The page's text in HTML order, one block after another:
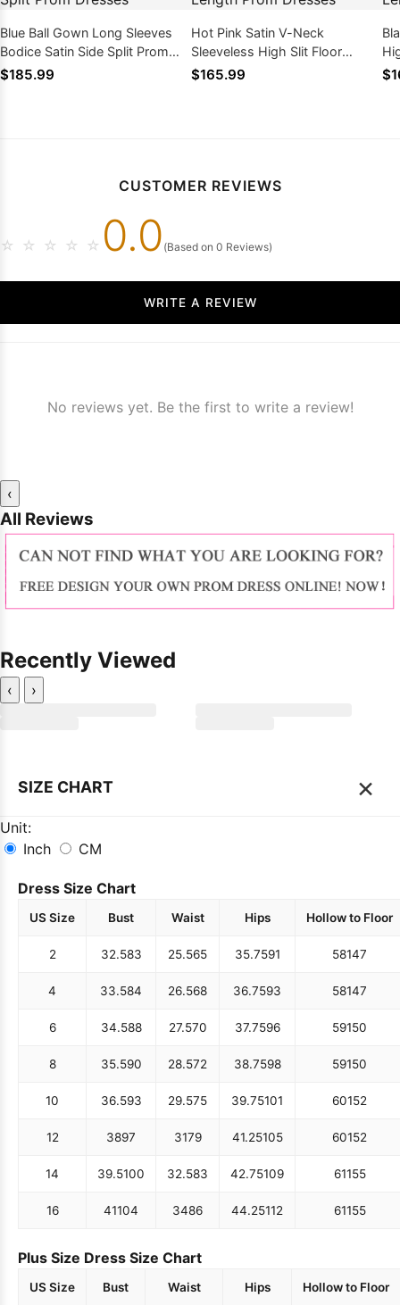
Blue Ball Gown Long Sleeves
Bodice Satin Side Split Prom
Dresses
$185.99
Hot Pink Satin V-Neck
Sleeveless High Slit Floor
Length Prom Dresses
$165.99
CUSTOMER REVIEWS
☆ ☆ ☆ ☆ ☆ 0.0 (Based on 0 Reviews)
WRITE A REVIEW
No reviews yet. Be the first to write a review!
‹
All Reviews
Recently Viewed
‹ ›
SIZE CHART ×
Unit:
Inch
CM
Dress Size Chart
US Size Bust Waist Hips Hollow to Floor
2 32.583 25.565 35.7591 58147
4 33.584 26.568 36.7593 58147
6 34.588 27.570 37.7596 59150
8 35.590 28.572 38.7598 59150
10 36.593 29.575 39.75101 60152
12 3897 3179 41.25105 60152
14 39.5100 32.583 42.75109 61155
16 41104 3486 44.25112 61155
Plus Size Dress Size Chart
US Size Bust Waist Hips Hollow to Floor